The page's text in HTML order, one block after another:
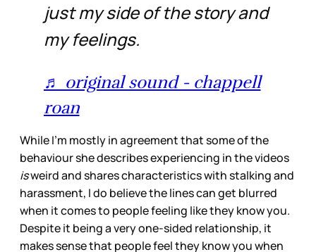
just my side of the story and
my feelings.
♬ original sound - chappell
roan
While I’m mostly in agreement that some of the
behaviour she describes experiencing in the videos
isweird and shares characteristics with stalking and
harassment, I do believe the lines can get blurred
when it comes to people feeling like they know you.
Despite it being a very one-sided relationship, it
makes sense that people feel they know you when